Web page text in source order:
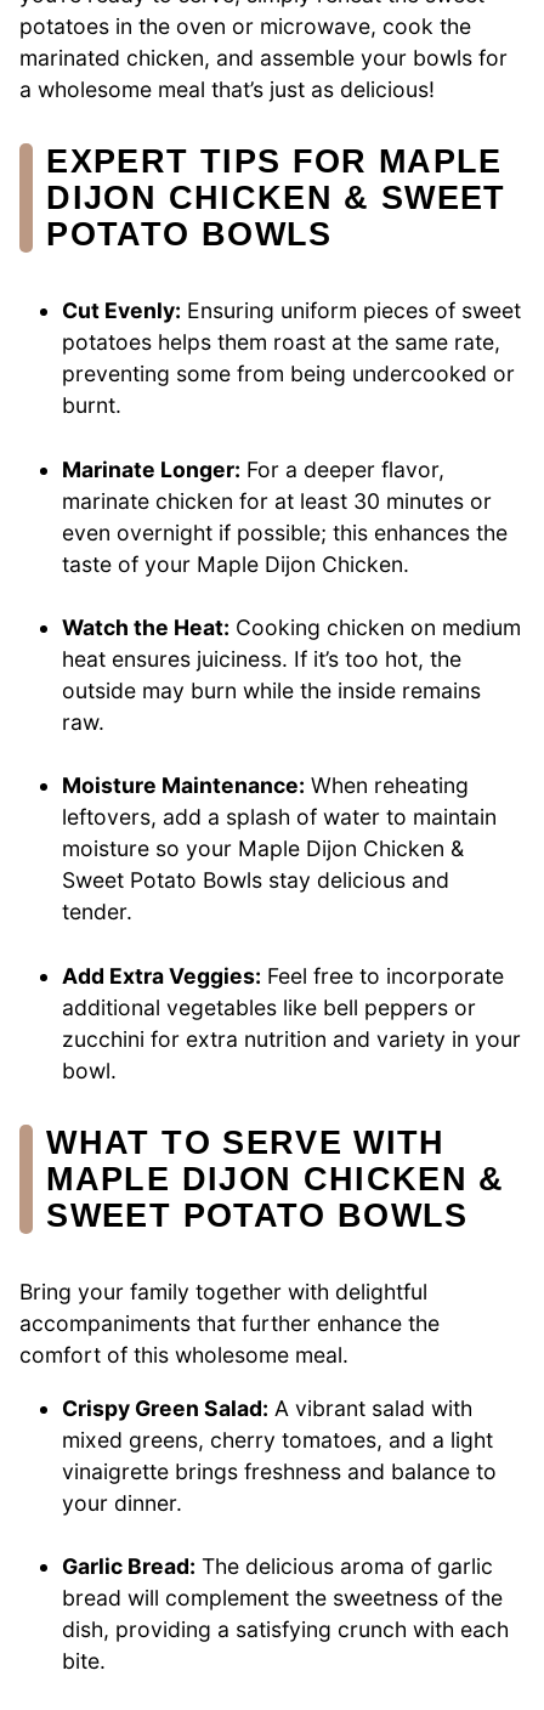
potatoes in the oven or microwave, cook the
marinated chicken, and assemble your bowls for
a wholesome meal that’s just as delicious!
EXPERT TIPS FOR MAPLE
DIJON CHICKEN & SWEET
POTATO BOWLS
Cut Evenly: Ensuring uniform pieces of sweet
potatoes helps them roast at the same rate,
preventing some from being undercooked or
burnt.
Marinate Longer: For a deeper flavor,
marinate chicken for at least 30 minutes or
even overnight if possible; this enhances the
taste of your Maple Dijon Chicken.
Watch the Heat: Cooking chicken on medium
heat ensures juiciness. If it’s too hot, the
outside may burn while the inside remains
raw.
Moisture Maintenance: When reheating
leftovers, add a splash of water to maintain
moisture so your Maple Dijon Chicken &
Sweet Potato Bowls stay delicious and
tender.
Add Extra Veggies: Feel free to incorporate
additional vegetables like bell peppers or
zucchini for extra nutrition and variety in your
bowl.
WHAT TO SERVE WITH
MAPLE DIJON CHICKEN &
SWEET POTATO BOWLS
Bring your family together with delightful
accompaniments that further enhance the
comfort of this wholesome meal.
Crispy Green Salad: A vibrant salad with
mixed greens, cherry tomatoes, and a light
vinaigrette brings freshness and balance to
your dinner.
Garlic Bread: The delicious aroma of garlic
bread will complement the sweetness of the
dish, providing a satisfying crunch with each
bite.